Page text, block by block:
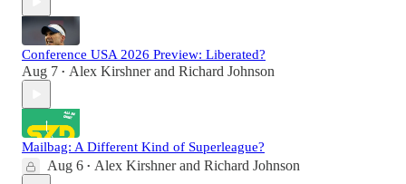
Conference USA 2026 Preview: Liberated?
Aug 7 • Alex Kirshnerand Richard Johnson
Mailbag: A Different Kind of Superleague?
Aug 6 • Alex Kirshnerand Richard Johnson